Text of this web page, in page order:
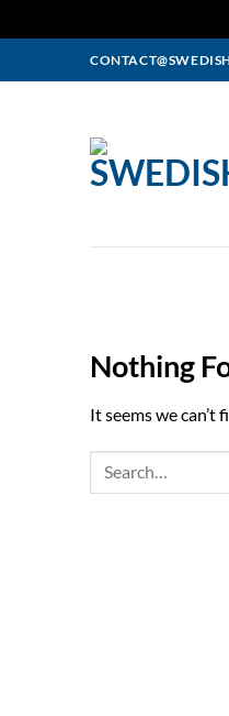
to
Nothing
It seems we can’t